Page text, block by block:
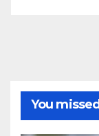
You missed